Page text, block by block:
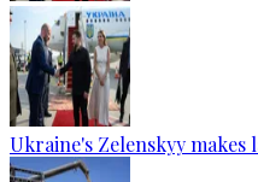
Ukraine's Zelenskyy